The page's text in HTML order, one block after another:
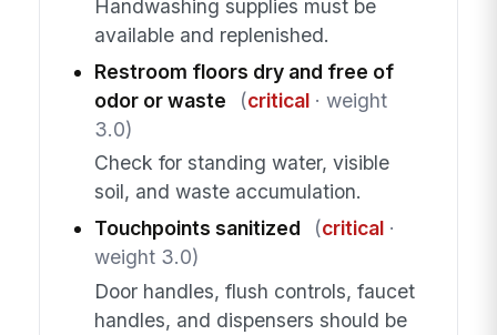
Handwashing supplies must be
available and replenished.
Restroom floors dry and free of
odor or waste
(critical· weight
3.0)
Check for standing water, visible
soil, and waste accumulation.
Touchpoints sanitized
(critical·
weight 3.0)
Door handles, flush controls, faucet
handles, and dispensers should be